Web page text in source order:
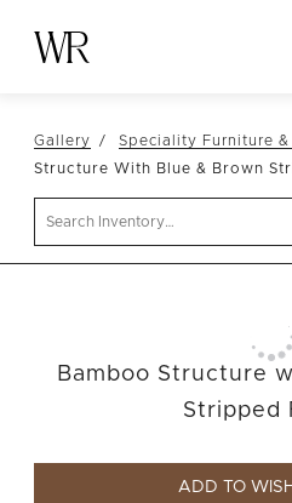
NEW ARRIVALS
TABLES
VESSELS
Gallery Speciality Furniture &
Structure With Blue & Brown
Bamboo Structure
Stripped
ADD TO